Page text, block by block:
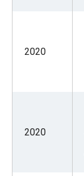
2020
2020